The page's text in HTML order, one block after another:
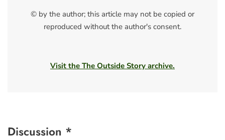
© by the author; this article may not be copied or
reproduced without the author's consent.
Visit the The Outside Story archive.
Discussion *